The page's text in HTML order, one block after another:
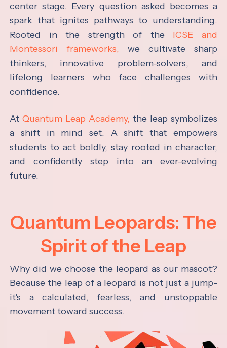
center stage. Every question asked becomes a
spark that ignites pathways to understanding.
Rooted in the strength of the ICSE and
Montessori frameworks, we cultivate sharp
thinkers, innovative problem-solvers, and
lifelong learners who face challenges with
confidence.
AtQuantum Leap Academy, the leap symbolizes
a shift in mind set. A shift that empowers
students to act boldly, stay rooted in character,
and confidently step into an ever-evolving
future.
Quantum Leopards: The
Spirit of the Leap
Why did we choose the leopard as our mascot?
Because the leap of a leopard is not just a jump-
it's a calculated, fearless, and unstoppable
movement toward success.